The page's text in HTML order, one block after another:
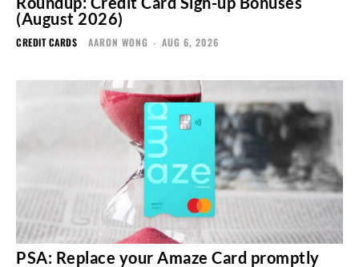
(August 2026)
CREDIT CARDS AARON WONG - AUG 6, 2026
PSA: Replace your Amaze Card promptly